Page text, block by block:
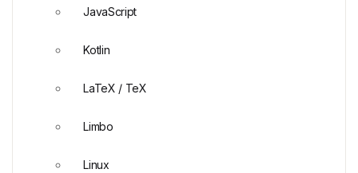
JavaScript
Kotlin
LaTeX / TeX
Limbo
Linux